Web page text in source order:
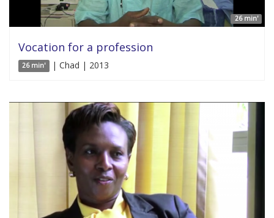
26 min'
Vocation for a profession
26 min' | Chad | 2013